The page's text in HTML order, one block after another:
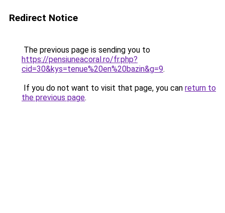
Redirect Notice
The previous page is sending you to
https://pensiuneacoral.ro/fr.php?
cid=30&kys=tenue%20en%20bazin&g=9.
If you do not want to visit that page, you can return to
the previous page.